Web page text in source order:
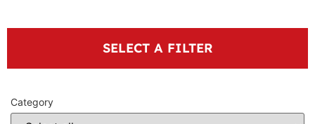
SELECT A FILTER
Category